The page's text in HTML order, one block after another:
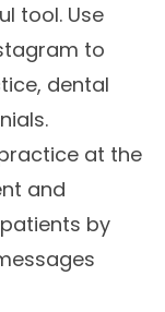
tool. Use
to
dental
at the
and
by